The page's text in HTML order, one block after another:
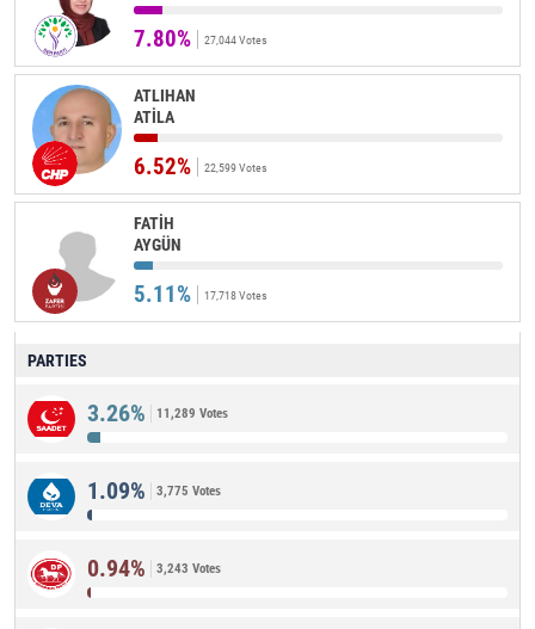
7.80% 27,044 Votes
ATLIHAN
ATİLA
6.52% 22,599 Votes
FATİH
AYGÜN
5.11% 17,718 Votes
PARTIES
3.26% 11,289 Votes
1.09% 3,775 Votes
0.94% 3,243 Votes